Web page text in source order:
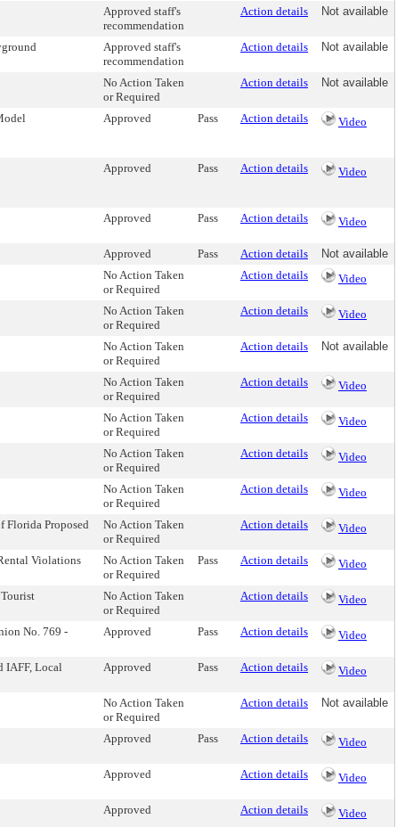
Approved staff's
recommendation
Action details Not available
Approved staff's
recommendation
Action details Not available
No Action Taken
or Required
Action details Not available
Approved Pass Action details Video
Approved Pass Action details Video
Approved Pass Action details Video
Approved Pass Action details
Not available
No Action Taken
or Required
Action details Video
No Action Taken
or Required
Action details Video
No Action Taken
or Required
Action details Not available
No Action Taken
or Required
Action details Video
No Action Taken
or Required
Action details Video
No Action Taken
or Required
Action details Video
No Action Taken
or Required
Action details Video
Florida Proposed
No Action Taken
or Required
Action details Video
Violations
No Action Taken
or Required
Pass Action details Video
No Action Taken
or Required
Action details Video
No. 769 -
Approved Pass Action details Video
IAFF, Local
Approved Pass Action details Video
No Action Taken
or Required
Action details Not available
Approved Pass Action details Video
Approved Action details Video
Approved Action details Video